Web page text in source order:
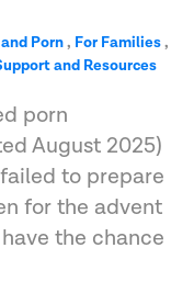
Porn, For Families,
and Resources
porn
August 2025)
to prepare
for the advent
the chance